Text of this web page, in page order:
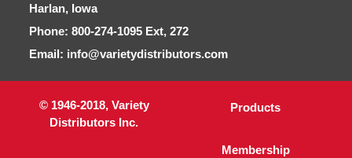
Harlan, Iowa
Phone: 800-274-1095 Ext, 272
Email: info@varietydistributors.com
© 1946-2018, Variety
Distributors Inc.
Products
Membership